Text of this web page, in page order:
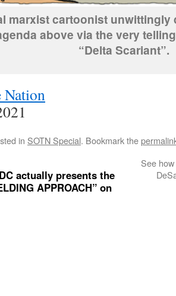
marxist cartoonist unwittingly
above via the very
“Delta Scariant”.
Nation
in SOTN Special. Bookmark the
actually presents the
APPROACH” on
See